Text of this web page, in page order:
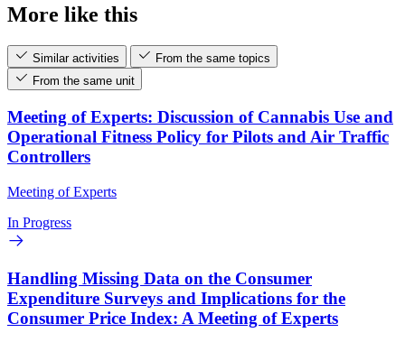
More like this
Similar activities
From the same topics
From the same unit
Meeting of Experts: Discussion of Cannabis Use and
Operational Fitness Policy for Pilots and Air Traffic
Controllers
Meeting of Experts
In Progress
Handling Missing Data on the Consumer
Expenditure Surveys and Implications for the
Consumer Price Index: A Meeting of Experts